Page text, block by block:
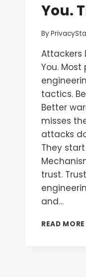
You.
By
Attackers
You.
tactics.
Better
misses
attacks
They
trust.
and…
READ MORE